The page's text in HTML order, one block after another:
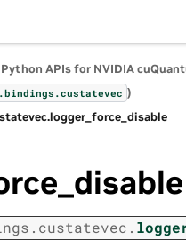
APIs for NVIDIA
bindings.custatevec )
logger_force_disable
custatevec.